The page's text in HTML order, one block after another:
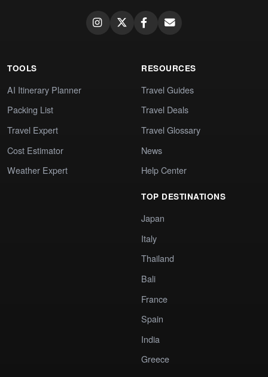
TOOLS
AI Itinerary Planner
Packing List
Travel Expert
Cost Estimator
Weather Expert
RESOURCES
Travel Guides
Travel Deals
Travel Glossary
News
Help Center
TOP DESTINATIONS
Japan
Italy
Thailand
Bali
France
Spain
India
Greece